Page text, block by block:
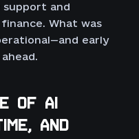
support and
What was
early
OF AI
AND